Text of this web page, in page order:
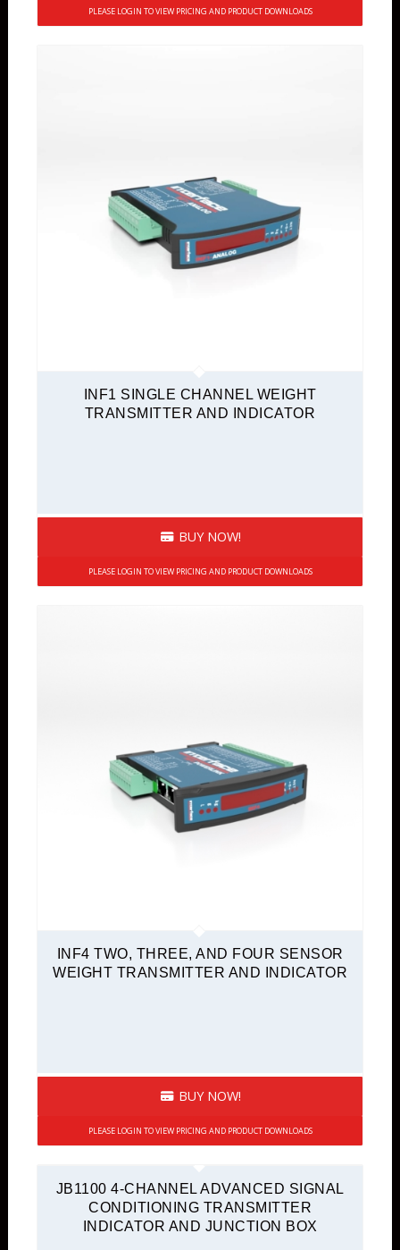
PLEASE LOGIN TO VIEW PRICING AND PRODUCT DOWNLOADS
INF1 SINGLE CHANNEL WEIGHT
TRANSMITTER AND INDICATOR
BUY NOW!
PLEASE LOGIN TO VIEW PRICING AND PRODUCT DOWNLOADS
INF4 TWO, THREE, AND FOUR SENSOR
WEIGHT TRANSMITTER AND INDICATOR
BUY NOW!
PLEASE LOGIN TO VIEW PRICING AND PRODUCT DOWNLOADS
JB1100 4-CHANNEL ADVANCED SIGNAL
CONDITIONING TRANSMITTER
INDICATOR AND JUNCTION BOX